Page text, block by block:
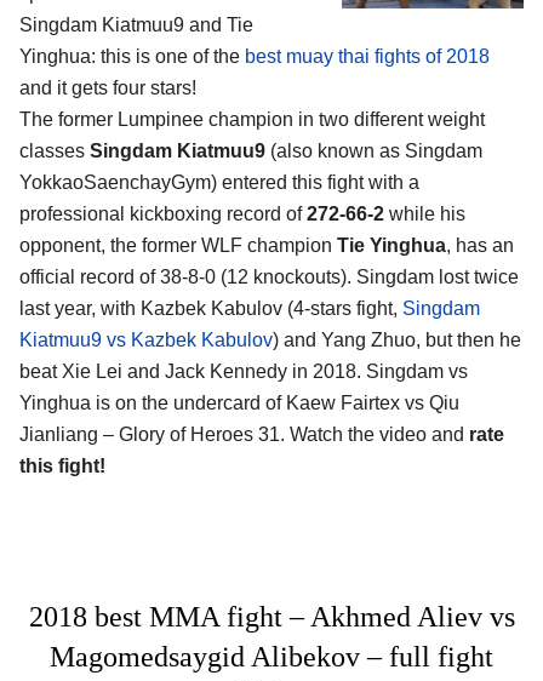
Singdam Kiatmuu9 and Tie
Yinghua: this is one of the best muay thai fights of 2018
and it gets four stars!
The former Lumpinee champion in two different weight
classes Singdam Kiatmuu9 (also known as Singdam
YokkaoSaenchayGym) entered this fight with a
professional kickboxing record of272-66-2 while his
opponent, the former WLF champion Tie Yinghua, has an
official record of 38-8-0 (12 knockouts). Singdam lost twice
last year, with Kazbek Kabulov (4-stars fight, Singdam
Kiatmuu9 vs Kazbek Kabulov) and Yang Zhuo, but then he
beat Xie Lei and Jack Kennedy in 2018. Singdam vs
Yinghua is on the undercard of Kaew Fairtex vs Qiu
Jianliang – Glory of Heroes 31. Watch the video and rate
this fight!
2018 best MMA fight – Akhmed Aliev vs
Magomedsaygid Alibekov – full fight